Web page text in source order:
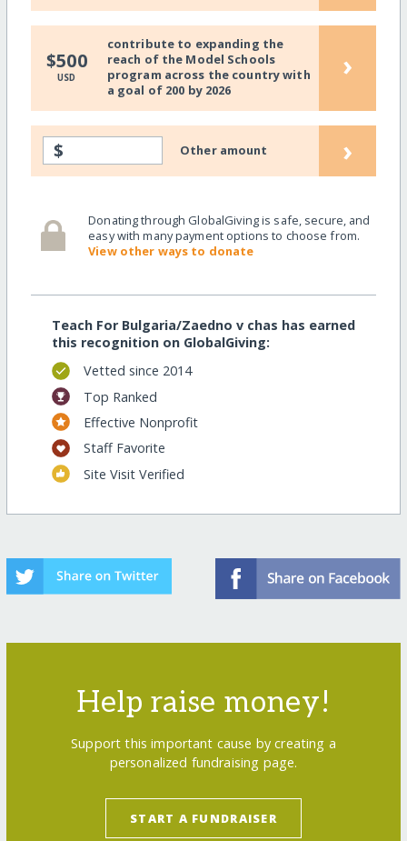
$500
USD
contribute to expanding the
reach of the Model Schools
program across the country with
a goal of 200 by 2026
›
$ Other amount ›
Donating through GlobalGiving is safe, secure, and
easy with many payment options to choose from.
View other ways to donate
Teach For Bulgaria/Zaedno v chas has earned
this recognition on GlobalGiving:
Vetted since 2014
Top Ranked
Effective Nonprofit
Staff Favorite
Site Visit Verified
Help raise money!
Support this important cause by creating a
personalized fundraising page.
START A FUNDRAISER